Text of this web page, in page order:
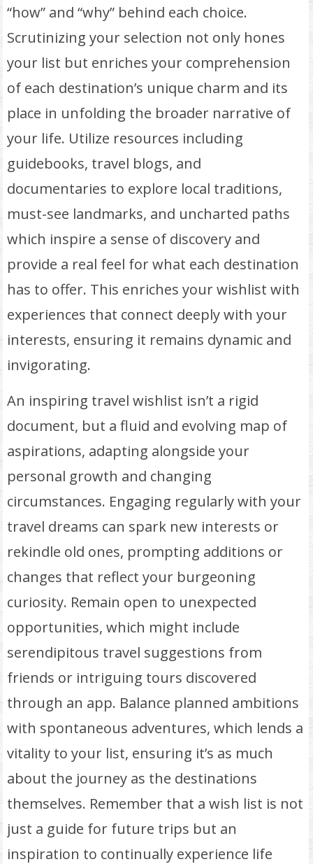
“how” and “why” behind each choice.
Scrutinizing your selection not only hones
your list but enriches your comprehension
of each destination’s unique charm and its
place in unfolding the broader narrative of
your life. Utilize resources including
guidebooks, travel blogs, and
documentaries to explore local traditions,
must-see landmarks, and uncharted paths
which inspire a sense of discovery and
provide a real feel for what each destination
has to offer. This enriches your wishlist with
experiences that connect deeply with your
interests, ensuring it remains dynamic and
invigorating.
An inspiring travel wishlist isn’t a rigid
document, but a fluid and evolving map of
aspirations, adapting alongside your
personal growth and changing
circumstances. Engaging regularly with your
travel dreams can spark new interests or
rekindle old ones, prompting additions or
changes that reflect your burgeoning
curiosity. Remain open to unexpected
opportunities, which might include
serendipitous travel suggestions from
friends or intriguing tours discovered
through an app. Balance planned ambitions
with spontaneous adventures, which lends a
vitality to your list, ensuring it’s as much
about the journey as the destinations
themselves. Remember that a wish list is not
just a guide for future trips but an
inspiration to continually experience life